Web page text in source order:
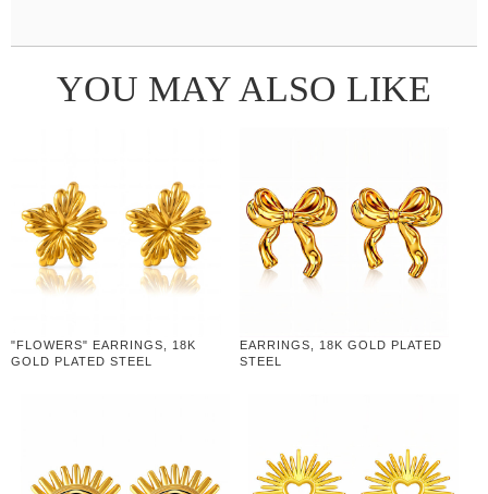
YOU MAY ALSO LIKE
"FLOWERS" EARRINGS, 18K
GOLD PLATED STEEL
EARRINGS, 18K GOLD PLATED
STEEL